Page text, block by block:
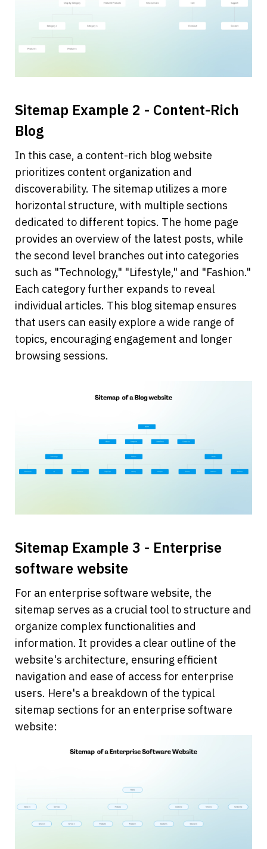
Sitemap Example 2 - Content-Rich
Blog
In this case, a content-rich blog website
prioritizes content organization and
discoverability. The sitemap utilizes a more
horizontal structure, with multiple sections
dedicated to different topics. The home page
provides an overview of the latest posts, while
the second level branches out into categories
such as "Technology," "Lifestyle," and "Fashion."
Each category further expands to reveal
individual articles. This blog sitemap ensures
that users can easily explore a wide range of
topics, encouraging engagement and longer
browsing sessions.
Sitemap Example 3 - Enterprise
software website
For an enterprise software website, the
sitemap serves as a crucial tool to structure and
organize complex functionalities and
information. It provides a clear outline of the
website's architecture, ensuring efficient
navigation and ease of access for enterprise
users. Here's a breakdown of the typical
sitemap sections for an enterprise software
website: